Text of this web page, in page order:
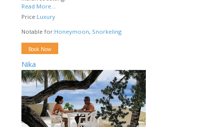
Read More...
Price:Luxury
Notable for:Honeymoon, Snorkeling
Book Now
Nika